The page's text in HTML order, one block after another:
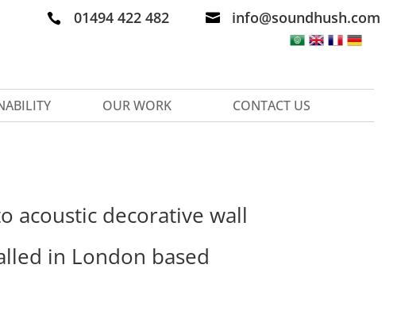
 01494 422 482  info@soundhush.com
OUR WORK CONTACT US
acoustic decorative wall
in London based